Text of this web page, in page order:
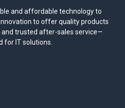
and affordable technology to
to offer quality products
trusted after-sales service—
for IT solutions.